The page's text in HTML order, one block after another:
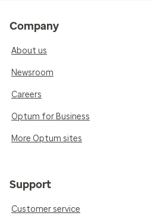
Company
About us
Newsroom
Careers
Optum for Business
More Optum sites
Support
Customer service